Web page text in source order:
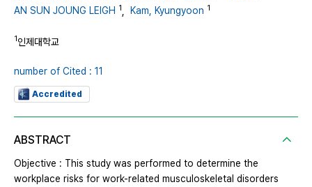
AN SUN JOUNG LEIGH 1 Kam, Kyungyoon 1
1인제대학교
number of Cited : 11
Accredited
ABSTRACT
Objective : This study was performed to determine the
workplace risks for work-related musculoskeletal disorders